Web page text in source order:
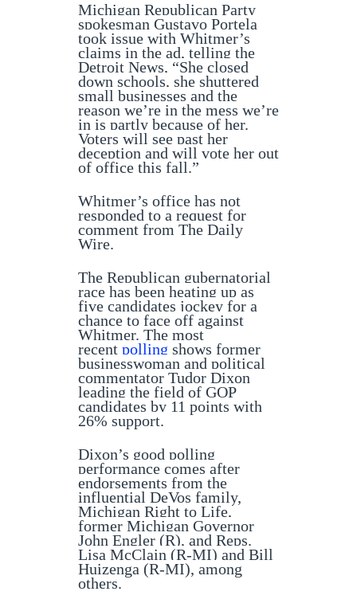
Michigan Republican Party
spokesman Gustavo Portela
took issue with Whitmer’s
claims in the ad, telling the
Detroit News, “She closed
down schools, she shuttered
small businesses and the
reason we’re in the mess we’re
in is partly because of her.
Voters will see past her
deception and will vote her out
of office this fall.”
Whitmer’s office has not
responded to a request for
comment from The Daily
Wire.
The Republican gubernatorial
race has been heating up as
five candidates jockey for a
chance to face off against
Whitmer. The most
recent polling shows former
businesswoman and political
commentator Tudor Dixon
leading the field of GOP
candidates by 11 points with
26% support.
Dixon’s good polling
performance comes after
endorsements from the
influential DeVos family,
Michigan Right to Life,
former Michigan Governor
John Engler (R), and Reps.
Lisa McClain (R-MI) and Bill
Huizenga (R-MI), among
others.